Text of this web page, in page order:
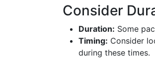
Consider
Duration: Some
Timing: Consider
during these times.